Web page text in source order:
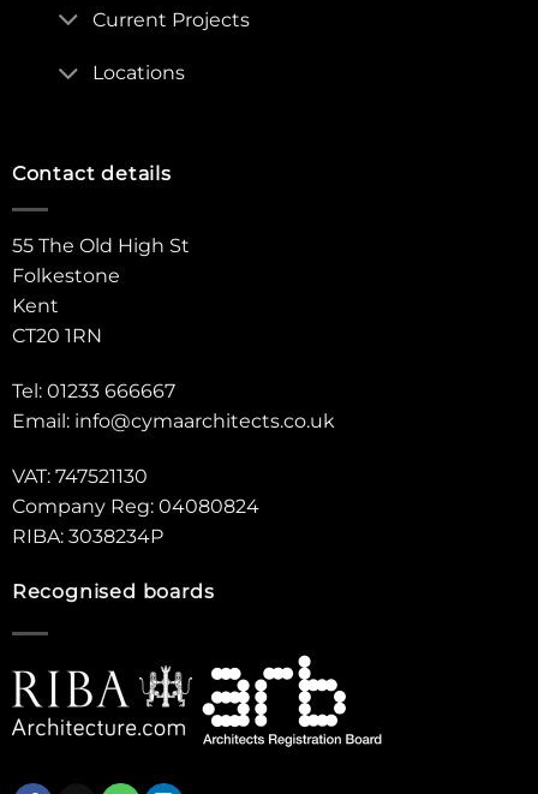
Current Projects
Locations
Contact details
55 The Old High St
Folkestone
Kent
CT20 1RN
Tel: 01233 666667
Email: info@cymaarchitects.co.uk
VAT: 747521130
Company Reg: 04080824
RIBA: 3038234P
Recognised boards